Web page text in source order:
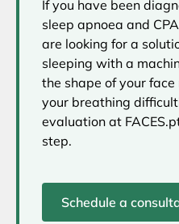
If you have been
sleep apnoea and
are looking for a
sleeping with a
the shape of your
your breathing
evaluation at
step.
Schedule a